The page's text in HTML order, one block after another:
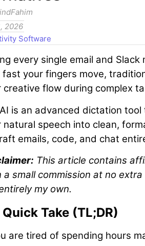
2026
Software
every single email and
fast your fingers move,
creative flow during complex
is an advanced dictation
natural speech into clean,
emails, code, and chat
This article contains
a small commission at no
my own.
Take (TL;DR)
are tired of spending hours